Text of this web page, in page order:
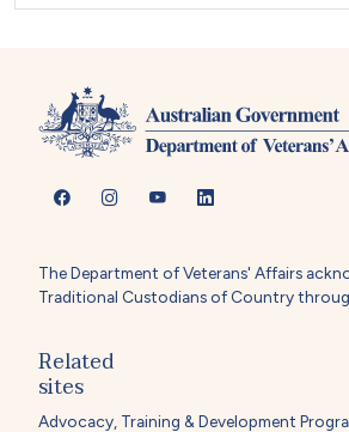
The Department of Veterans' Affairs
Traditional Custodians of Country
Related
sites
Advocacy, Training & Development